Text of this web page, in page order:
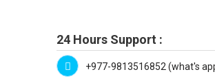
24 Hours Support :
+977-9813516852 (what's